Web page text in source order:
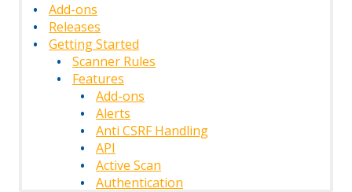
Add-ons
Releases
Getting Started
Scanner Rules
Features
Add-ons
Alerts
Anti CSRF Handling
API
Active Scan
Authentication